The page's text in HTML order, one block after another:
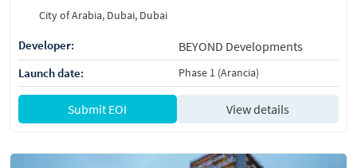
City of Arabia, Dubai, Dubai
Developer: BEYOND Developments
Launch date: Phase 1 (Arancia)
Submit EOI View details